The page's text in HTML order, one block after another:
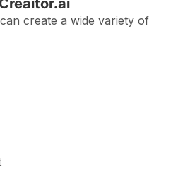
create a wide variety of